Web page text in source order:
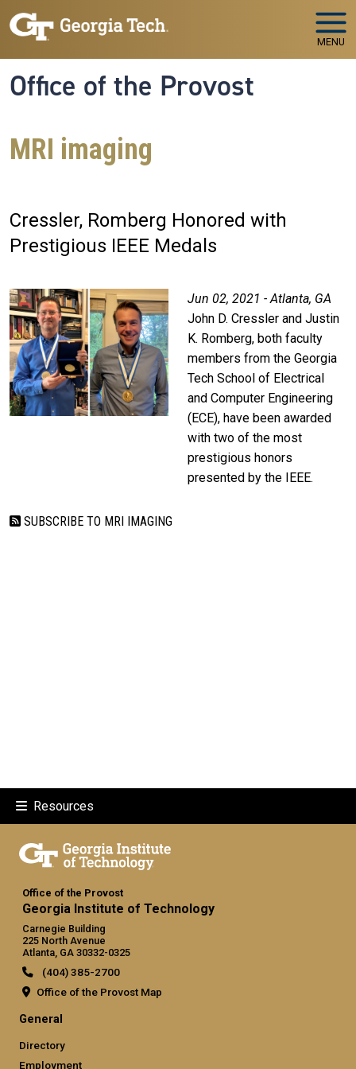
Skip to main navigation
Skip to main content
MENU
Office of the Provost
MRI imaging
Cressler, Romberg Honored with
Prestigious IEEE Medals
Jun 02, 2021 - Atlanta, GA
John D. Cressler and Justin
K. Romberg, both faculty
members from the Georgia
Tech School of Electrical
and Computer Engineering
(ECE), have been awarded
with two of the most
prestigious honors
presented by the IEEE.
SUBSCRIBE TO MRI IMAGING
Resources
Office of the Provost
Georgia Institute of Technology
Carnegie Building
225 North Avenue
Atlanta, GA 30332-0325
(404) 385-2700
Office of the Provost Map
GT official links: general
General
Directory
Employment